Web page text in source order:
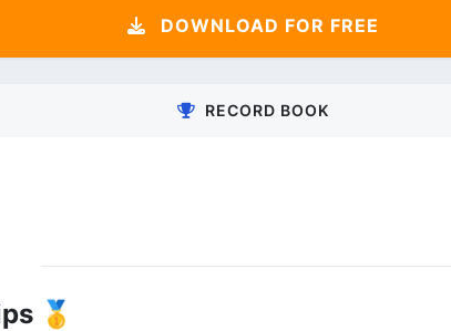
DOWNLOAD FOR FREE
RECORD BOOK
🥇